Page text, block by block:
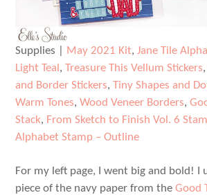
Supplies | May 2021 Kit,Jane Tile
Light Teal ,Treasure This Vellum Stickers,
and Border Stickers,Tiny Shapes and
Warm Tones,Wood Veneer Borders,
Stack, From Sketch to Finish Vol. 6
Alphabet Stamp – Outline
For my left page, I went big and bold! I
piece of the navy paper from theGood